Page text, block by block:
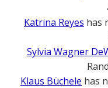
Katrina Reyes has
Sylvia Wagner
Klaus Büchele has